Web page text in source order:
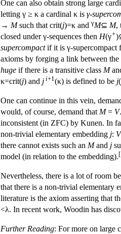
One can also obtain strong large
letting γ ≥ κ a cardinal κ is γ-
→ Msuch that crit(j)=κ and γM⊆ M,
closed under γ-sequences then H(γ+
supercompactif it is γ-supercompact
axioms by forging a link between
huge if there is a transitive class M
κ=crit(j) and j i+1 (κ) is defined to be j(
One can continue in this vein,
would, of course, demand that M= V
inconsistent (in ZFC) by Kunen. In
non-trivial elementary embedding j: V
there cannot exists such an Mand j
model (in relation to the embedding).[
Nevertheless, there is a lot of room
that there is a non-trivial elementary
literature is the axiom asserting that
<λ. In recent work, Woodin has
Further Reading: For more on large